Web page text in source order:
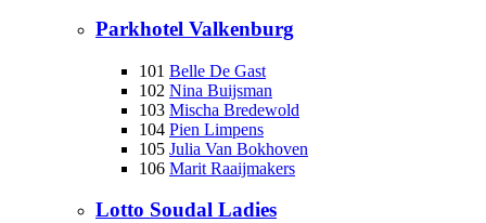
Parkhotel Valkenburg
101 Belle De Gast
102 Nina Buijsman
103 Mischa Bredewold
104 Pien Limpens
105 Julia Van Bokhoven
106 Marit Raaijmakers
Lotto Soudal Ladies